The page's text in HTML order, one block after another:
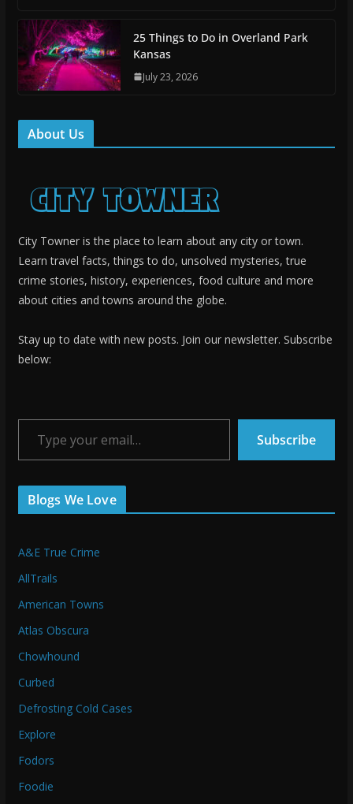
25 Things to Do in Overland Park
Kansas
July 23, 2026
About Us
City Towner is the place to learn about any city or town.
Learn travel facts, things to do, unsolved mysteries, true
crime stories, history, experiences, food culture and more
about cities and towns around the globe.
Stay up to date with new posts. Join our newsletter. Subscribe
below:
Type your email…
Subscribe
Blogs We Love
A&E True Crime
AllTrails
American Towns
Atlas Obscura
Chowhound
Curbed
Defrosting Cold Cases
Explore
Fodors
Foodie